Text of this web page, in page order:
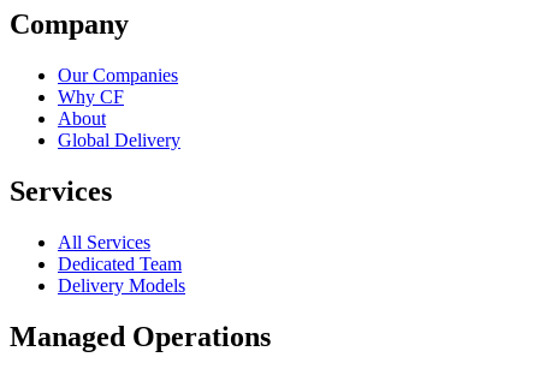
Company
Our Companies
Why CF
About
Global Delivery
Services
All Services
Dedicated Team
Delivery Models
Managed Operations